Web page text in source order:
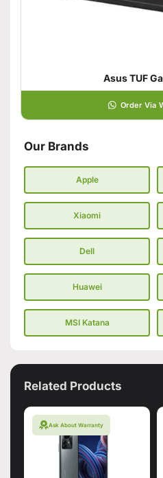
Asus TUF
Order Via
Our Brands
Apple
Xiaomi
Dell
Huawei
MSI Katana
Related Products
Ask About Warranty